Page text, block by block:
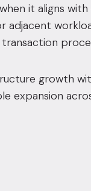
it aligns
growth
expansion